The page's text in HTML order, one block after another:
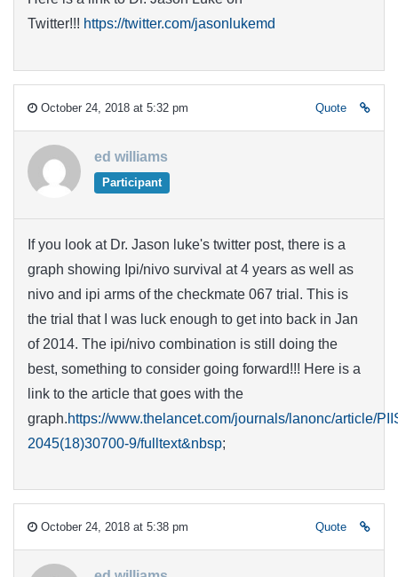
Twitter!!! https://twitter.com/jasonlukemd
October 24, 2018 at 5:32 pm Quote
ed williams
Participant
If you look at Dr. Jason luke's twitter post, there is a
graph showing Ipi/nivo survival at 4 years as well as
nivo and ipi arms of the checkmate 067 trial. This is
the trial that I was luck enough to get into back in Jan
of 2014. The ipi/nivo combination is still doing the
best, something to consider going forward!!! Here is a
link to the article that goes with the
graph.https://www.thelancet.com/journals/lanonc/article/
2045(18)30700-9/fulltext&nbsp;
October 24, 2018 at 5:38 pm Quote